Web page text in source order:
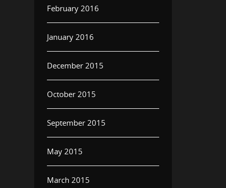
February 2016
January 2016
December 2015
October 2015
September 2015
May 2015
March 2015